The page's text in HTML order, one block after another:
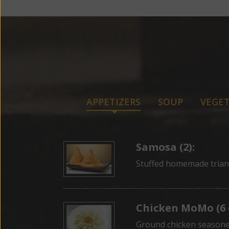
APPETIZERS SOUP
Samosa (2):
Stuffed homemade
Chicken MoMo (6
Ground chicken